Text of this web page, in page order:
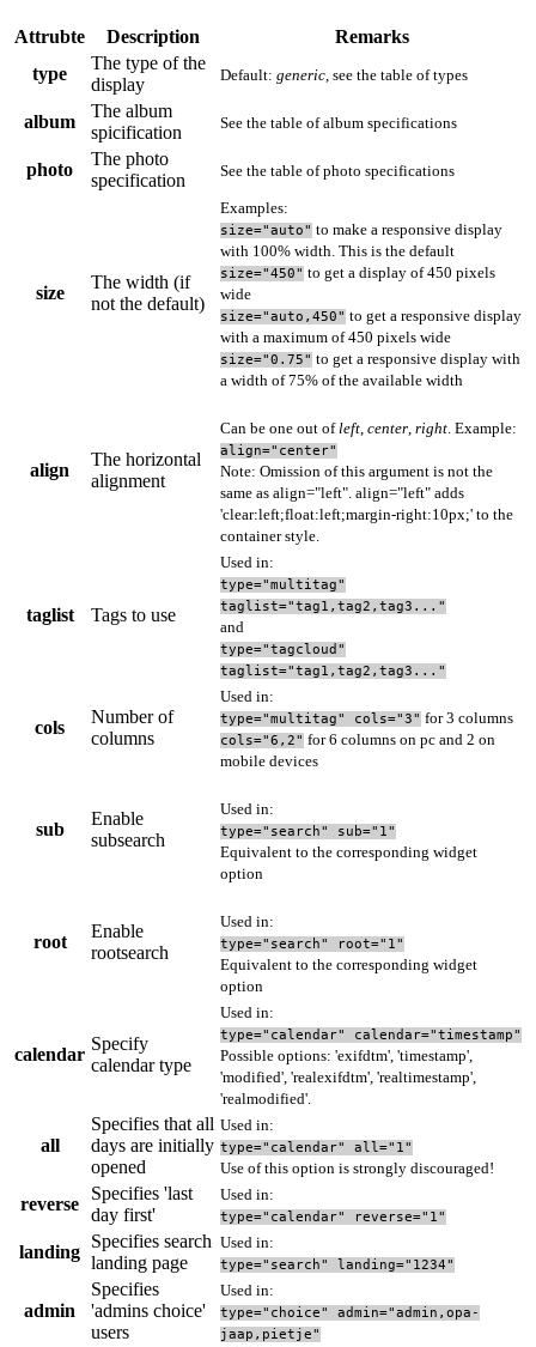
Attrubte Description
Remarks
type
The type of the
display
Default: generic, see the table of types
album
The album
spicification
See the table of album specifications
photo
The photo
specification
See the table of photo specifications
size
The width (if
not the default)
Examples:
size="auto" to make a responsive display
with 100% width. This is the default
size="450" to get a display of 450 pixels
wide
size="auto,450" to get a responsive display
with a maximum of 450 pixels wide
size="0.75" to get a responsive display with
a width of 75% of the available width
align
The horizontal
alignment
Can be one out ofleft, center, right. Example:
align="center"
Note: Omission of this argument is not the
same as align="left". align="left" adds
'clear:left;float:left;margin-right:10px;' to the
container style.
taglist Tags to use
Used in:
type="multitag"
taglist="tag1,tag2,tag3..."
and
type="tagcloud"
taglist="tag1,tag2,tag3..."
cols
Number of
columns
Used in:
type="multitag" cols="3" for 3 columns
cols="6,2" for 6 columns on pc and 2 on
mobile devices
sub
Enable
subsearch
Used in:
type="search" sub="1"
Equivalent to the corresponding widget
option
root
Enable
rootsearch
Used in:
type="search" root="1"
Equivalent to the corresponding widget
option
calendar
Specify
calendar type
Used in:
type="calendar" calendar="timestamp"
Possible options: 'exifdtm', 'timestamp',
'modified', 'realexifdtm', 'realtimestamp',
'realmodified'.
all
Specifies that all
days are initially
opened
Used in:
type="calendar" all="1"
Use of this option is strongly discouraged!
reverse
Specifies 'last
day first'
Used in:
type="calendar" reverse="1"
landing
Specifies search
landing page
Used in:
type="search" landing="1234"
admin
Specifies
'admins choice'
users
Used in:
type="choice" admin="admin,opa-
jaap,pietje"